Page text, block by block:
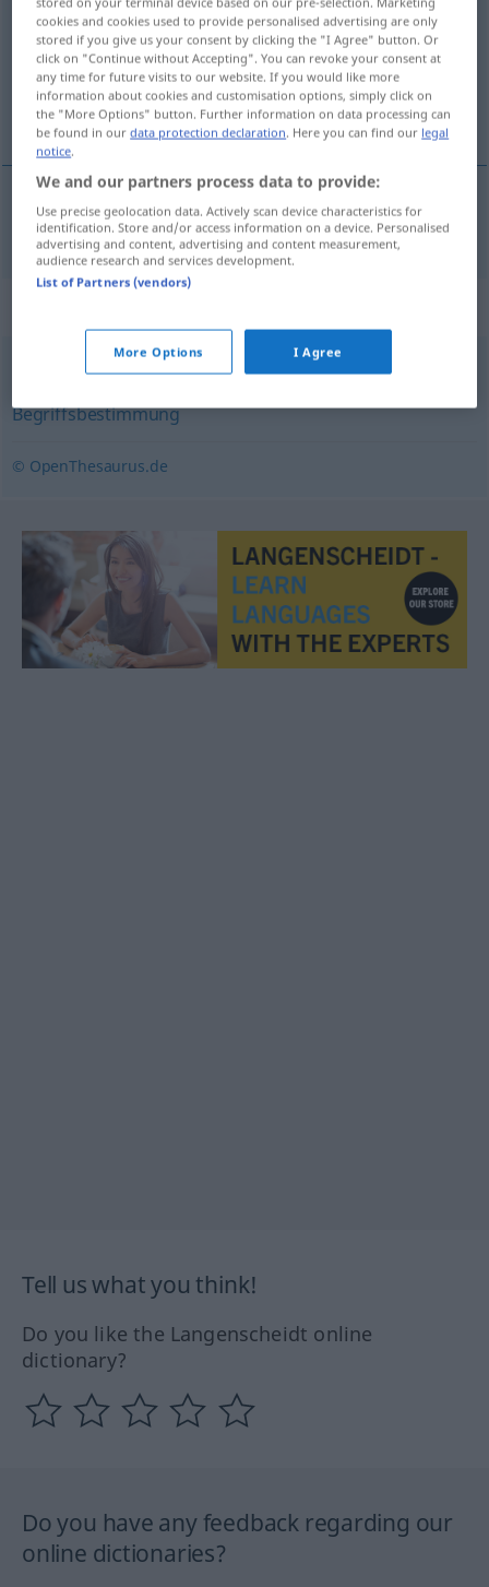
Overview of all translations
(For more details, click/tap on the translation)
ορισμός
ορισμόςm Definition
Bestimmung,Abgrenzung, Erklärung,
Begriffsbestimmung
© OpenThesaurus.de
Tell us what you think!
Do you like the Langenscheidt online
dictionary?
Do you have any feedback regarding our
online dictionaries?
cookies and cookies used to provide personalised advertising are only
stored if you give us your consent by clicking the "I Agree" button. Or
click on "Continue without Accepting". You can revoke your consent at
any time for future visits to our website. If you would like more
information about cookies and customisation options, simply click on
the "More Options" button. Further information on data processing can
be found in ourdata protection declaration. Here you can find our legal
notice.
We and our partners process data to provide:
Use precise geolocation data. Actively scan device characteristics for
identification. Store and/or access information on a device. Personalised
advertising and content, advertising and content measurement,
audience research and services development.
List of Partners (vendors)
More Options I Agree